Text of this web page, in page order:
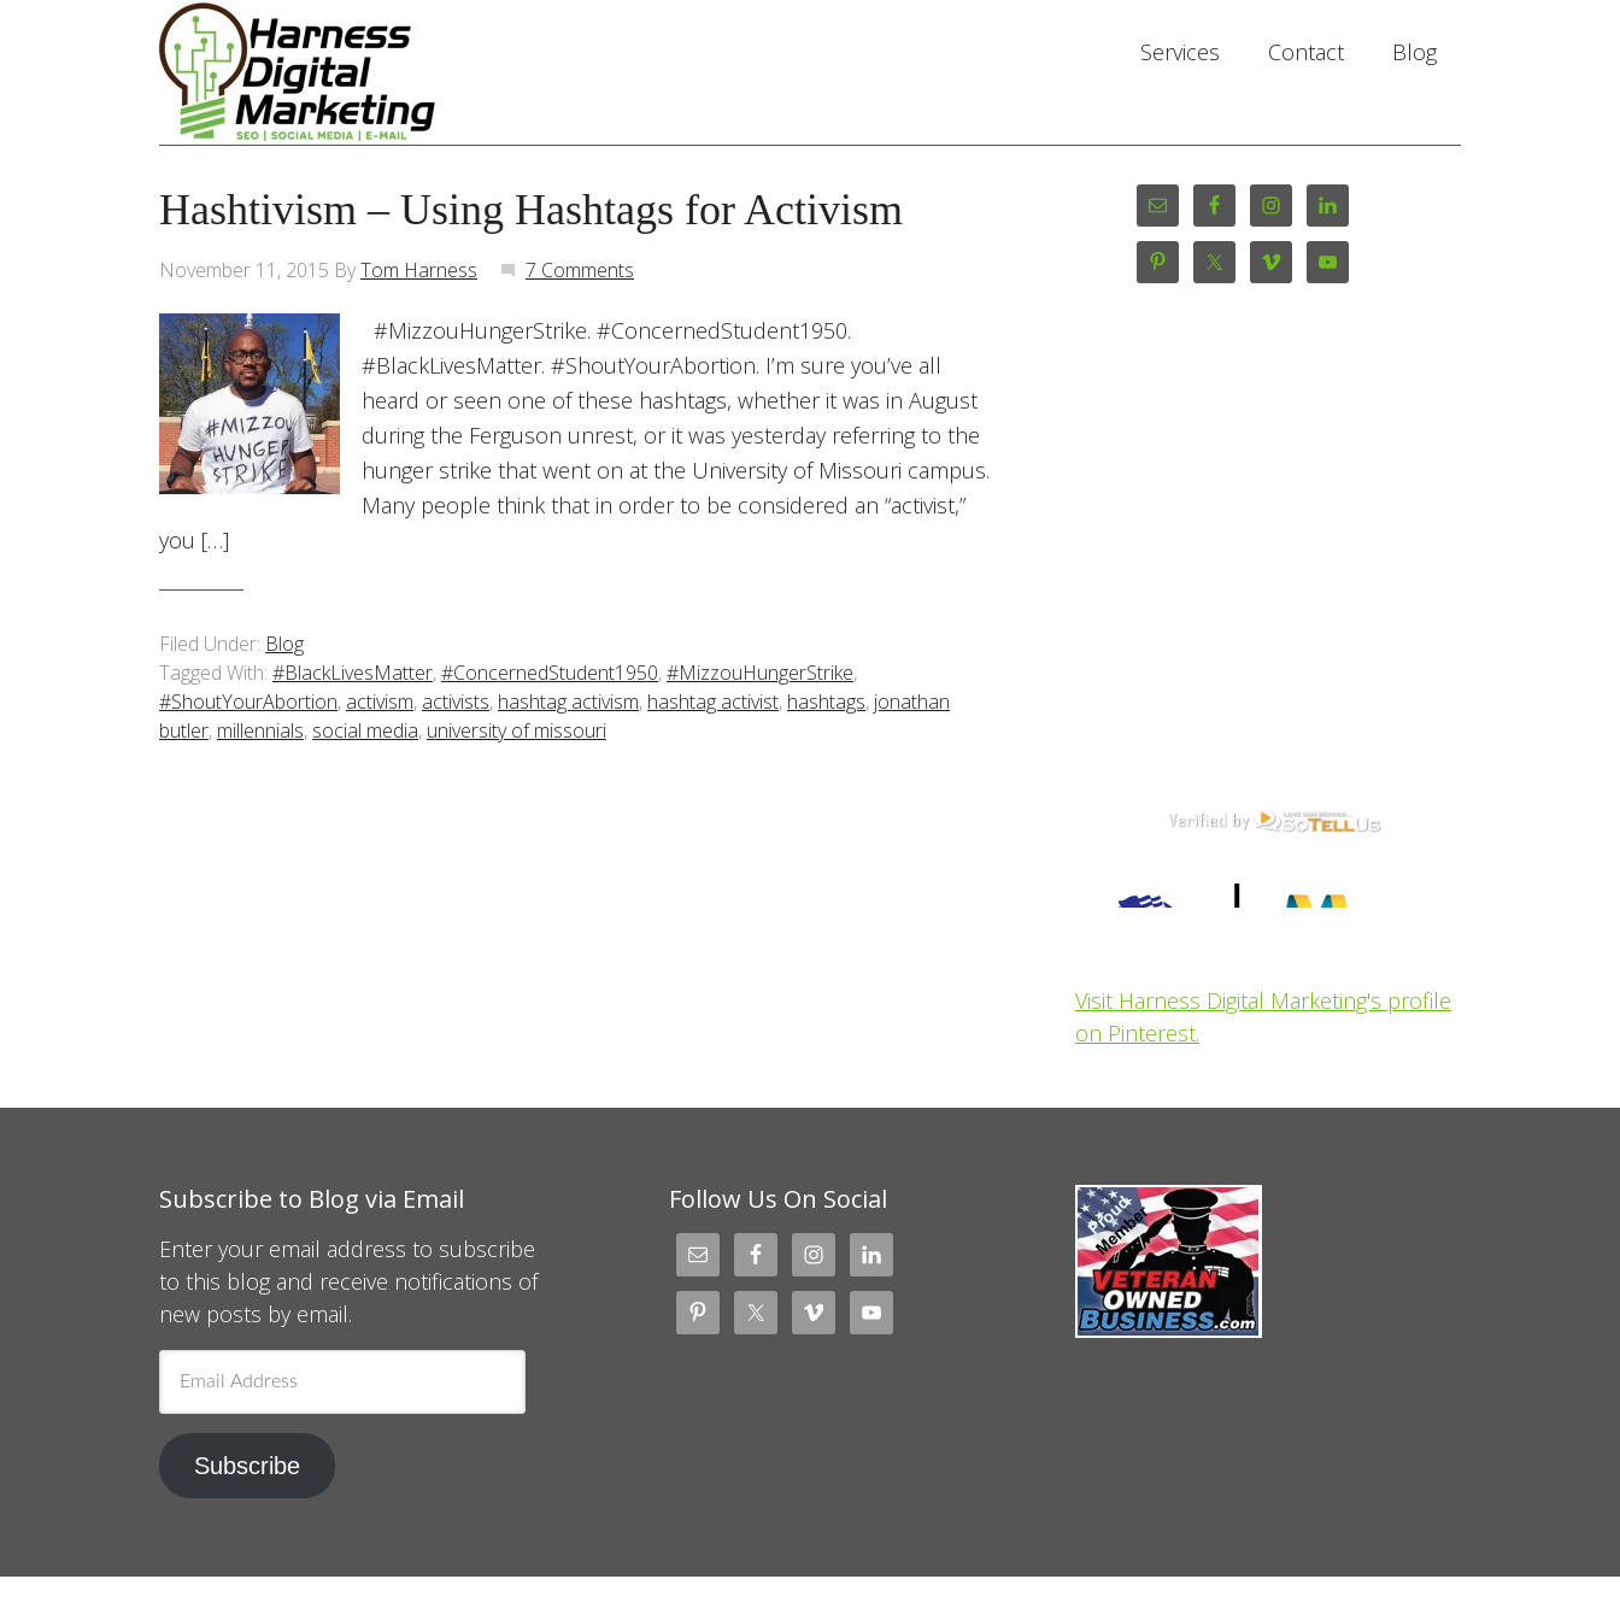
Services Contact Blog
Hashtivism – Using Hashtags for Activism
November 11, 2015 ByTom Harness 7 Comments
#MizzouHungerStrike. #ConcernedStudent1950.
#BlackLivesMatter. #ShoutYourAbortion. I’m sure you’ve all
heard or seen one of these hashtags, whether it was in August
during the Ferguson unrest, or it was yesterday referring to the
hunger strike that went on at the University of Missouri campus.
Many people think that in order to be considered an “activist,”
you […]
Filed Under: Blog
Tagged With: #BlackLivesMatter,#ConcernedStudent1950,#MizzouHungerStrike,
#ShoutYourAbortion, activism, activists, hashtag activism, hashtag activist, hashtags, jonathan
butler, millennials, social media, university of missouri
Visit Harness Digital Marketing's profile
on Pinterest.
Subscribe to Blog via Email
Enter your email address to subscribe
to this blog and receive notifications of
new posts by email.
Address
Subscribe
Follow Us On Social